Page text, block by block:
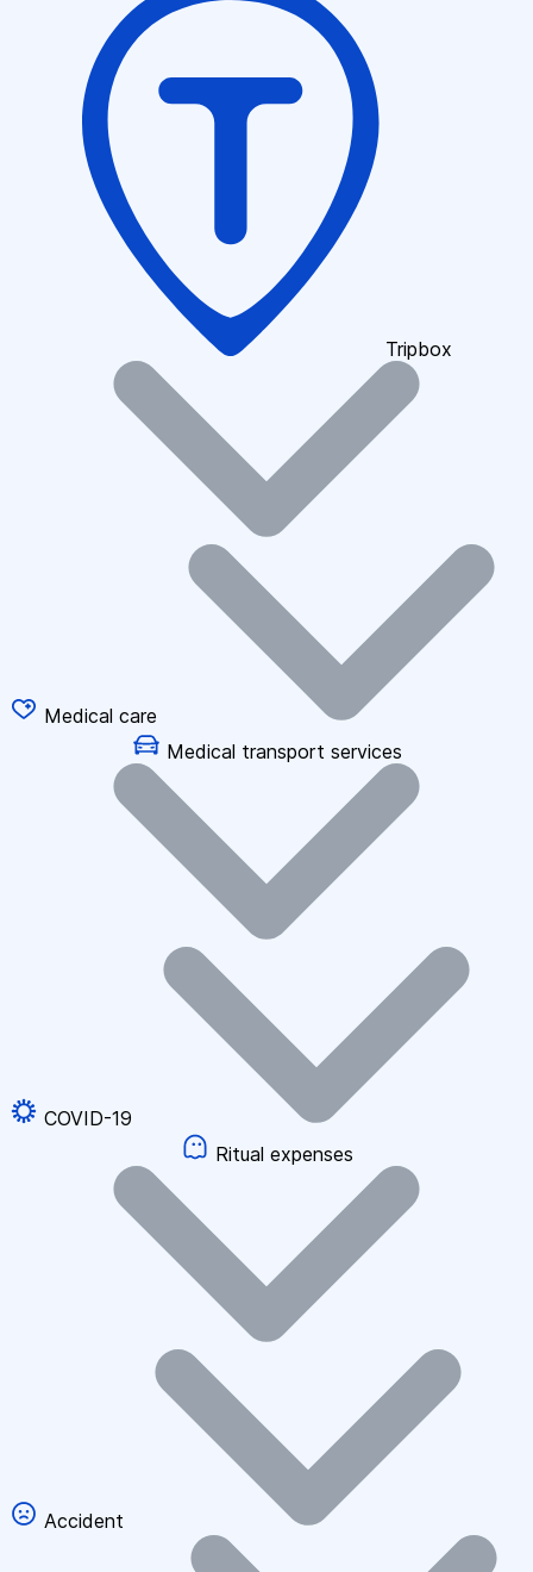
Tripbox
Medical care
Medical transport services
COVID-19
Ritual expenses
Accident